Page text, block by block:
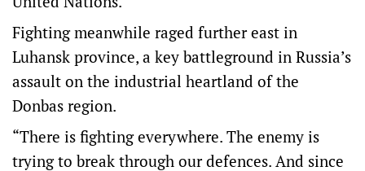
Fighting meanwhile raged further east in
Luhansk province, a key battleground in Russia’s
assault on the industrial heartland of the
Donbas region.
“There is fighting everywhere. The enemy is
trying to break through our defences. And since